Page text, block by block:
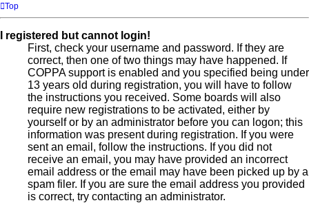
Top
I registered but cannot login!
First, check your username and password. If they are
correct, then one of two things may have happened. If
COPPA support is enabled and you specified being under
13 years old during registration, you will have to follow
the instructions you received. Some boards will also
require new registrations to be activated, either by
yourself or by an administrator before you can logon; this
information was present during registration. If you were
sent an email, follow the instructions. If you did not
receive an email, you may have provided an incorrect
email address or the email may have been picked up by a
spam filer. If you are sure the email address you provided
is correct, try contacting an administrator.